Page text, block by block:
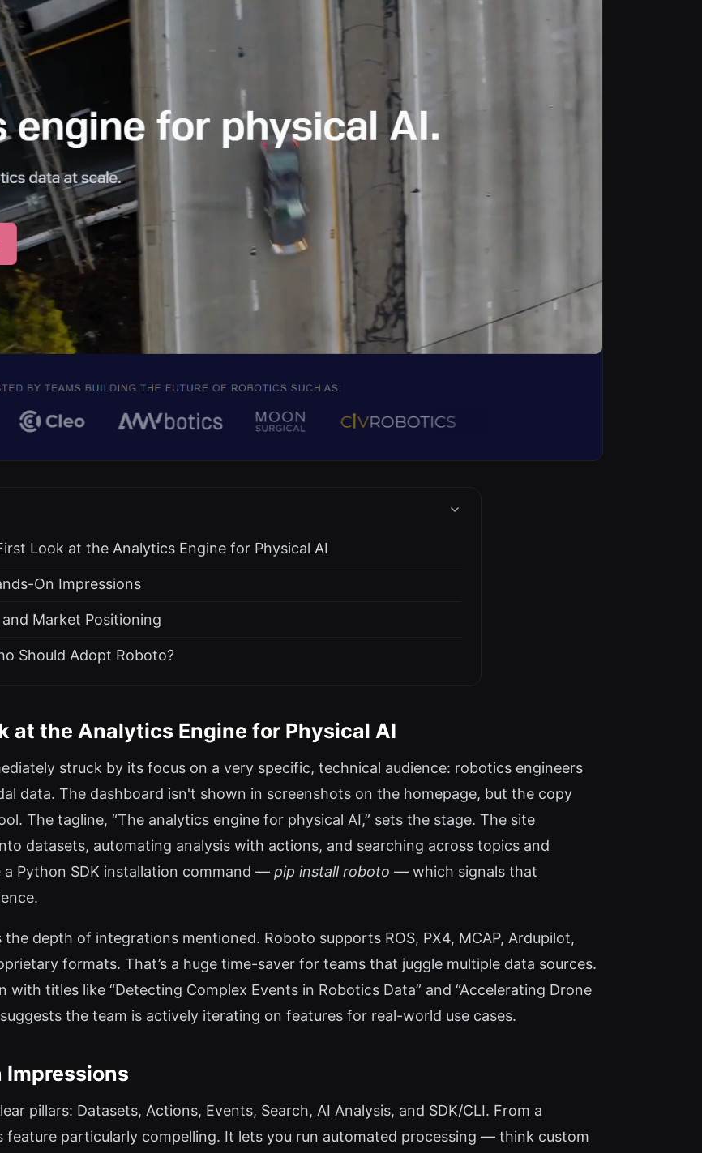
Look at the Analytics Engine for Physical AI
On Impressions
Market Positioning
Should Adopt Roboto?
at the Analytics Engine for Physical AI
struck by its focus on a very specific, technical audience: robotics engineers
data. The dashboard isn't shown in screenshots on the homepage, but the copy
The tagline, “The analytics engine for physical AI,” sets the stage. The site
datasets, automating analysis with actions, and searching across topics and
Python SDK installation command — pip install roboto — which signals that
depth of integrations mentioned. Roboto supports ROS, PX4, MCAP, Ardupilot,
formats. That’s a huge time-saver for teams that juggle multiple data sources.
with titles like “Detecting Complex Events in Robotics Data” and “Accelerating Drone
the team is actively iterating on features for real-world use cases.
Impressions
pillars: Datasets, Actions, Events, Search, AI Analysis, and SDK/CLI. From a
feature particularly compelling. It lets you run automated processing — think custom